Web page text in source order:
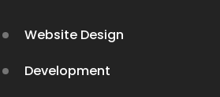
Website Design
Development